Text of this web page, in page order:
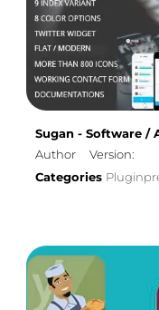
Sugan - Software /
Author
Version:
Categories